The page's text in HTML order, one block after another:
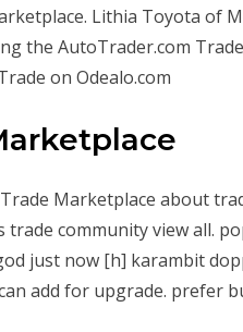
Lithia Toyota of
the AutoTrader.com
on Odealo.com
Trade Marketplace about
trade community view all.
just now [h] karambit
add for upgrade. prefer